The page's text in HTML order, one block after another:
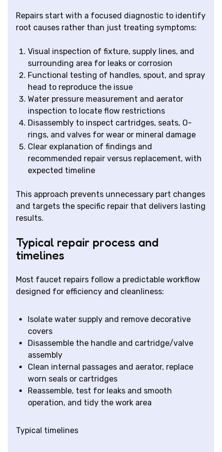
Repairs start with a focused diagnostic to identify
root causes rather than just treating symptoms:
Visual inspection of fixture, supply lines, and
surrounding area for leaks or corrosion
Functional testing of handles, spout, and spray
head to reproduce the issue
Water pressure measurement and aerator
inspection to locate flow restrictions
Disassembly to inspect cartridges, seats, O-
rings, and valves for wear or mineral damage
Clear explanation of findings and
recommended repair versus replacement, with
expected timeline
This approach prevents unnecessary part changes
and targets the specific repair that delivers lasting
results.
Typical repair process and
timelines
Most faucet repairs follow a predictable workflow
designed for efficiency and cleanliness:
Isolate water supply and remove decorative
covers
Disassemble the handle and cartridge/valve
assembly
Clean internal passages and aerator, replace
worn seals or cartridges
Reassemble, test for leaks and smooth
operation, and tidy the work area
Typical timelines